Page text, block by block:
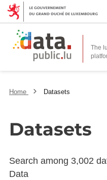
The
Home Datasets
Datasets
Search among 3,002
Data